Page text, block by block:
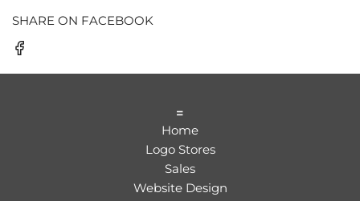
SHARE ON FACEBOOK
=
Home
Logo Stores
Sales
Website Design